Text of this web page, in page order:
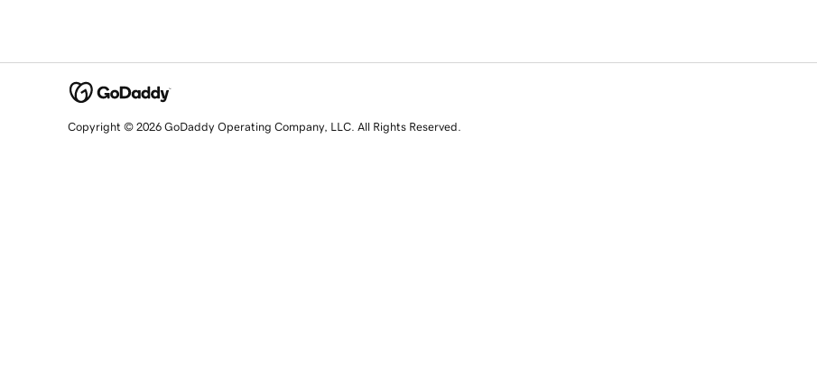
Copyright © 2026 GoDaddy Operating Company, LLC. All Rights Reserved.